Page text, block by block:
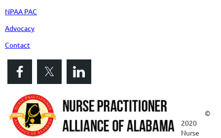
NPAA PAC
Advocacy
Contact
©
2020
Nurse